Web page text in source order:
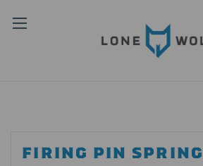
FIRING PIN SPRING